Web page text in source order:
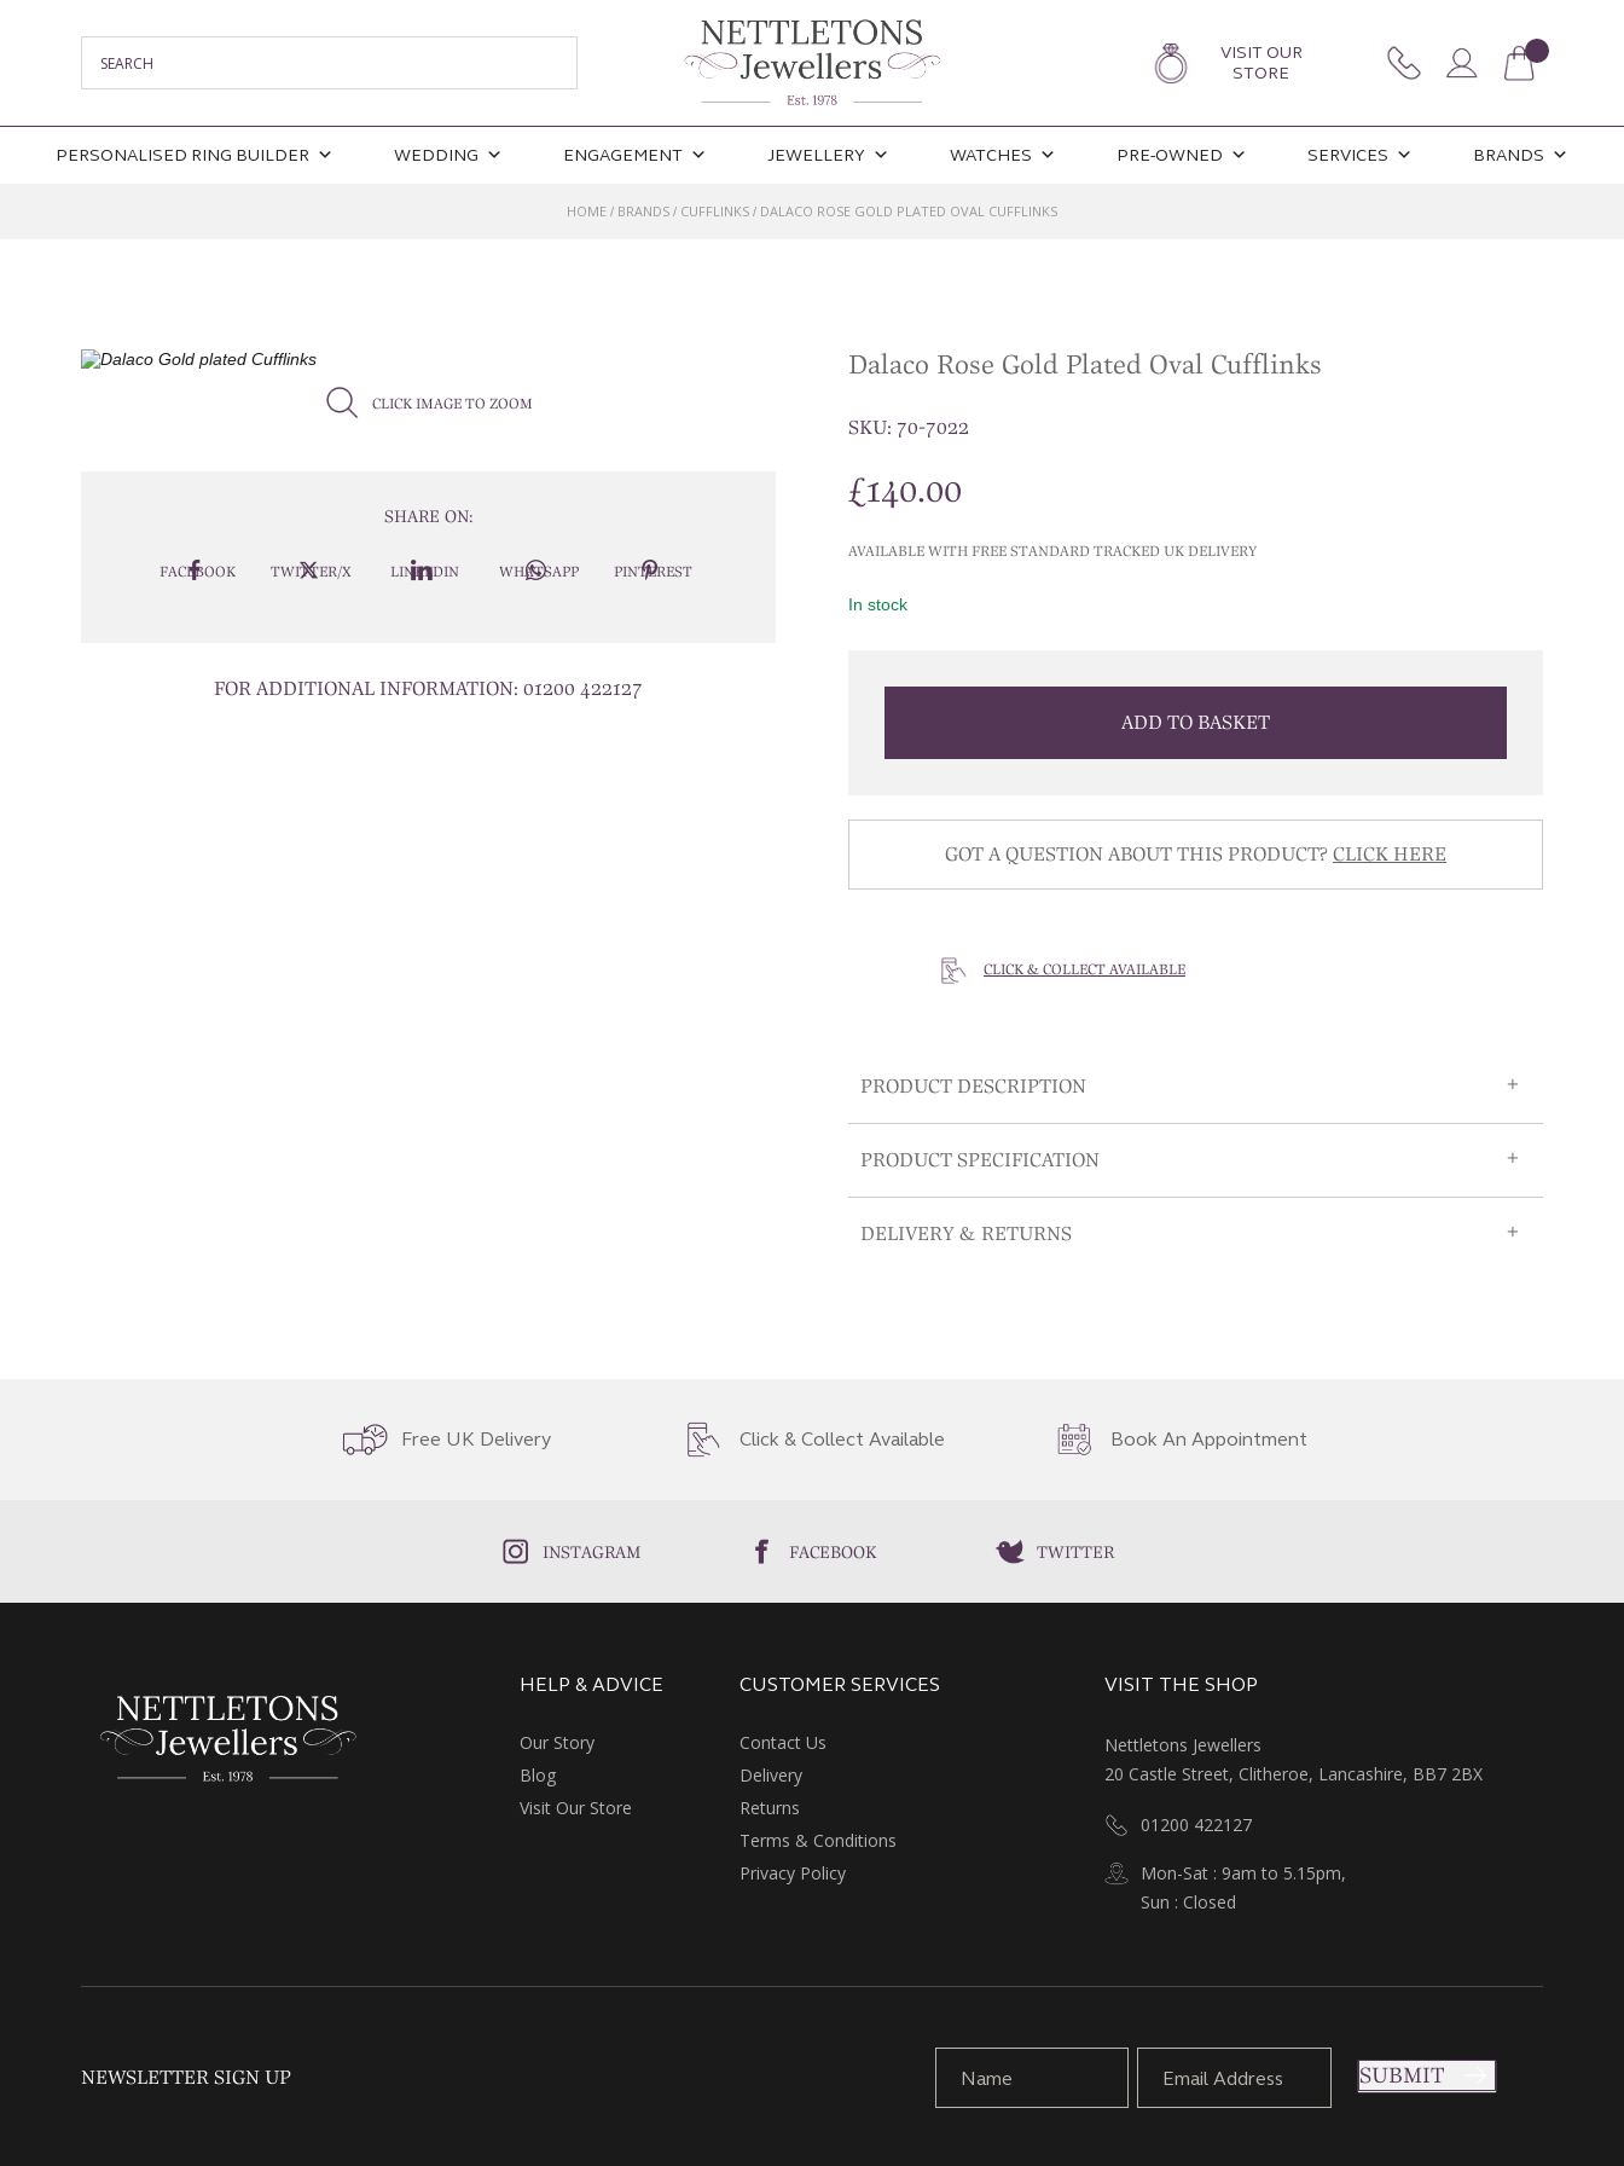
VISIT OUR
STORE
PERSONALISED RING BUILDER WEDDING ENGAGEMENT JEWELLERY WATCHES PRE-OWNED SERVICES BRANDS
HOME / BRANDS / CUFFLINKS / DALACO ROSE GOLD PLATED OVAL CUFFLINKS
CLICK IMAGE TO ZOOM
SHARE ON:
FACEBOOK TWITTER/X LINKEDIN WHATSAPP PINTEREST
FOR ADDITIONAL INFORMATION: 01200 422127
Dalaco Rose Gold Plated Oval Cufflinks
SKU: 70-7022
£140.00
AVAILABLE WITH FREE STANDARD TRACKED UK DELIVERY
In stock
ADD TO BASKET
GOT A QUESTION ABOUT THIS PRODUCT?CLICK HERE
CLICK & COLLECT AVAILABLE
PRODUCT DESCRIPTION
PRODUCT SPECIFICATION
DELIVERY & RETURNS
Free UK Delivery Click & Collect Available Book An Appointment
INSTAGRAM FACEBOOK TWITTER
HELP & ADVICE
Our Story
Blog
Visit Our Store
CUSTOMER SERVICES
Contact Us
Delivery
Returns
Terms & Conditions
Privacy Policy
VISIT THE SHOP
Nettletons Jewellers
20 Castle Street, Clitheroe, Lancashire, BB7 2BX
01200 422127
Mon-Sat : 9am to 5.15pm,
Sun : Closed
NEWSLETTER SIGN UP SUBMIT